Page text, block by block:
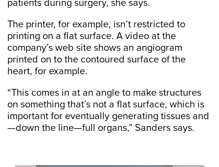
patients during surgery, she says.
The printer, for example, isn’t restricted to
printing on a flat surface. A video at the
company’s web site shows an angiogram
printed on to the contoured surface of the
heart, for example.
“This comes in at an angle to make structures
on something that’s not a flat surface, which is
important for eventually generating tissues and
—down the line—full organs,” Sanders says.